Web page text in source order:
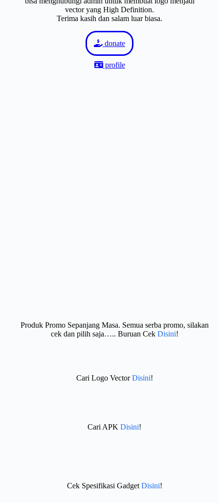
vector yang High Definition.
Terima kasih dan salam luar biasa.
donate
profile
Produk Promo Sepanjang Masa. Semua serba promo, silakan
cek dan pilih saja….. Buruan Cek Disini!
Cari Logo VectorDisini!
Cari APK Disini!
Cek Spesifikasi Gadget Disini!